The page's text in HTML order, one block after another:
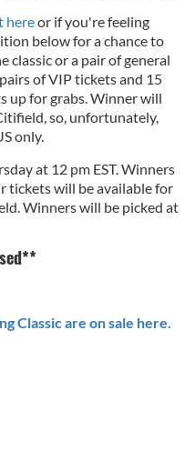
hereor if you're feeling
below for a chance to
classic or a pair of general
of VIP tickets and 15
up for grabs. Winner will
so, unfortunately,
only.
at 12 pm EST. Winners
tickets will be available for
Winners will be picked at
Classic are on sale here.